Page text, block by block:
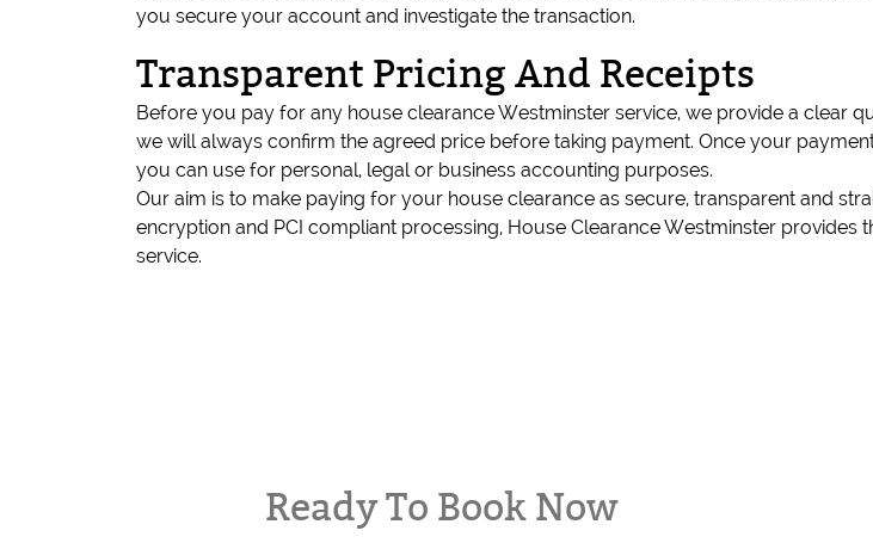
you secure your account and investigate the transaction.
Transparent Pricing And Receipts
Before you pay for any house clearance Westminster service, we provide a clear
we will always confirm the agreed price before taking payment. Once your
you can use for personal, legal or business accounting purposes.
Our aim is to make paying for your house clearance as secure, transparent and
encryption and PCI compliant processing, House Clearance Westminster
service.
Ready To Book Now